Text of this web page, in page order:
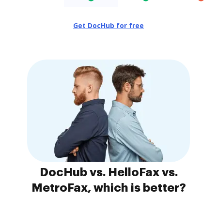
Get DocHub for free
DocHub vs. HelloFax vs.
MetroFax, which is better?